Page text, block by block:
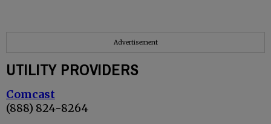
Advertisement
UTILITY PROVIDERS
Comcast
(888) 824-8264